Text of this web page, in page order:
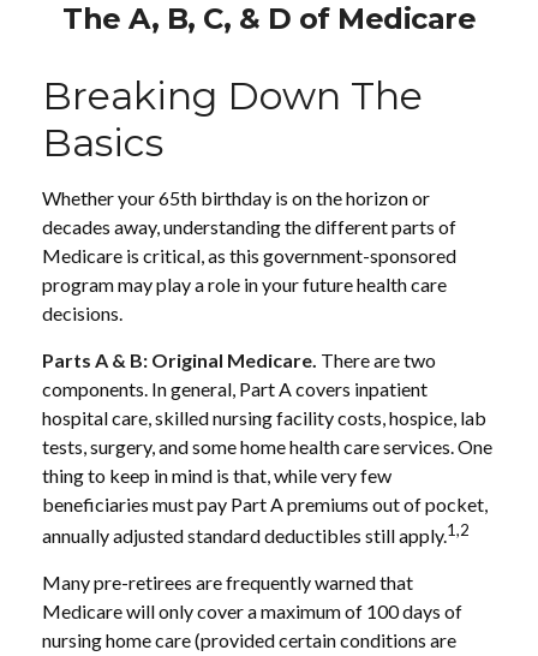
The A, B, C, & D of Medicare
Breaking Down The
Basics
Whether your 65th birthday is on the horizon or
decades away, understanding the different parts of
Medicare is critical, as this government-sponsored
program may play a role in your future health care
decisions.
Parts A & B: Original Medicare. There are two
components. In general, Part A covers inpatient
hospital care, skilled nursing facility costs, hospice, lab
tests, surgery, and some home health care services. One
thing to keep in mind is that, while very few
beneficiaries must pay Part A premiums out of pocket,
annually adjusted standard deductibles still apply.1,2
Many pre-retirees are frequently warned that
Medicare will only cover a maximum of 100 days of
nursing home care (provided certain conditions are